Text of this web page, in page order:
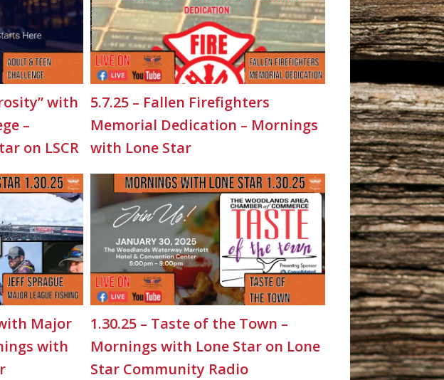
with
–
on LSCR
5.7.25 – Fallen Firefighters
Memorial Dedication – Mornings
with Lone Star
Major
with
1.30.25 – Taste of the Town –
Mornings with Lone Star on Lone
Star Community Radio